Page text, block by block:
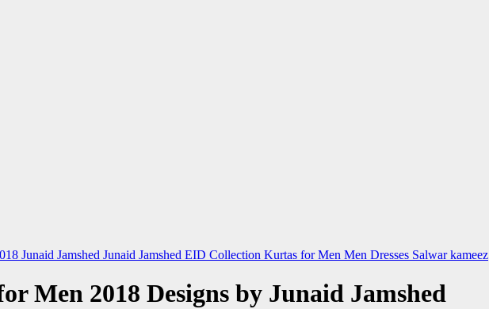
Junaid Jamshed Junaid Jamshed EID Collection Kurtas for Men Men Dresses Salwar kameez
Men 2018 Designs by Junaid Jamshed